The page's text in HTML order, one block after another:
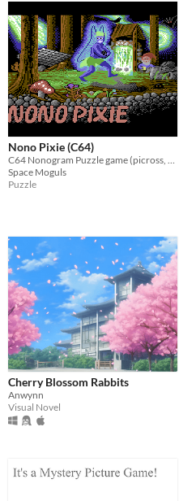
Windows
macOS
Linux
Android
iOS
Price
Paid
$5 or less
$15 or less
When
Last Day
Last 7 days
Last 30 days
Action
Adventure
Card Game
Educational
Fighting
Interactive Fiction
Platformer
Puzzle
Racing
Rhythm
Role Playing
Shooter
Simulation
Sports
Strategy
Survival
Visual Novel
Other
Nono Pixie (C64)
C64 Nonogram Puzzle game (picross, griddlers) featuring 100 puzzles
Space Moguls
Puzzle
Cherry Blossom Rabbits
Anwynn
Visual Novel